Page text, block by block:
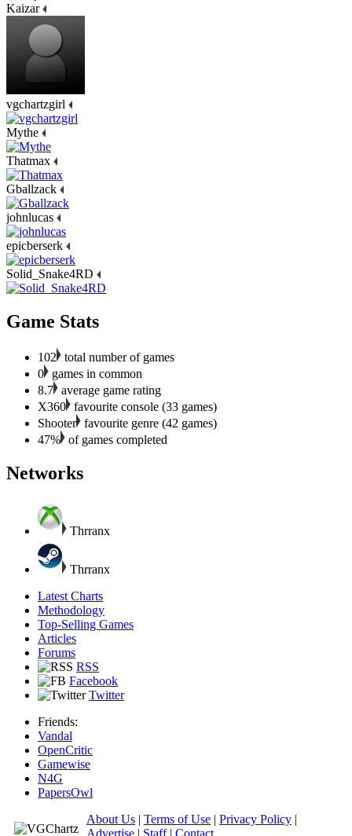
Kaizar
vgchartzgirl
Mythe
Thatmax
Gballzack
johnlucas
epicberserk
Solid_Snake4RD
Game Stats
102
total number of games
0
games in common
8.7 average game rating
X360 favourite console (33 games)
Shooter favourite genre (42 games)
47% of games completed
Networks
Thrranx
Thrranx
Latest Charts
Methodology
Top-Selling Games
Articles
Forums
RSS
Facebook
Twitter
Friends:
Vandal
OpenCritic
Gamewise
N4G
PapersOwl
About Us | Terms of Use | Privacy Policy |
Advertise | Staff| Contact